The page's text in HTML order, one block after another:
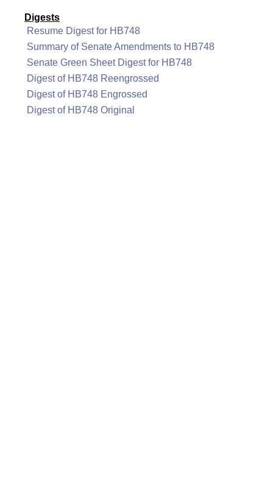
Digests
Resume Digest for HB748
Summary of Senate Amendments to HB748
Senate Green Sheet Digest for HB748
Digest of HB748 Reengrossed
Digest of HB748 Engrossed
Digest of HB748 Original